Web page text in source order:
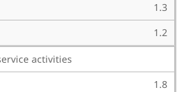
1.3
1.2
activities
1.8